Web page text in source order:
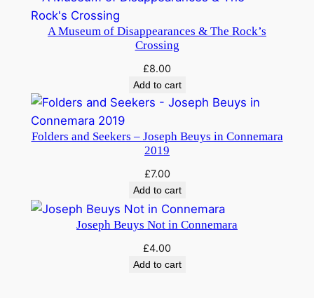
m
S
e
n
c
A Museum of Disappearances & The Rock’s
Crossing
£8.00
Add to cart
Folders and Seekers – Joseph Beuys in Connemara
2019
£7.00
Add to cart
Joseph Beuys Not in Connemara
£4.00
Add to cart